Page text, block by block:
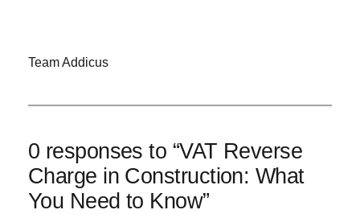
Team Addicus
0 responses to “VAT Reverse
Charge in Construction: What
You Need to Know”